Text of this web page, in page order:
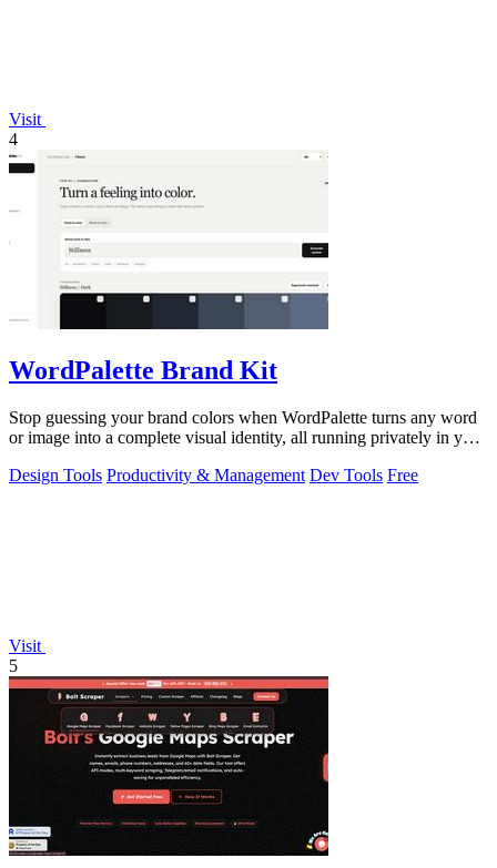
Visit
4
WordPalette Brand Kit
Stop guessing your brand colors when WordPalette turns any word
or image into a complete visual identity, all running privately in your
Design Tools Productivity & Management Dev Tools Free
Visit
5